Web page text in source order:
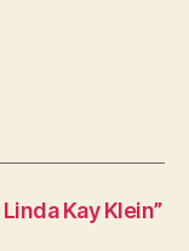
Kay Klein”